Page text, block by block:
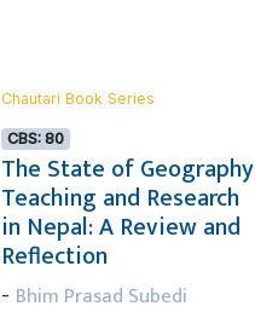
Chautari Book Series
CBS: 80
The State of Geography
Teaching and Research
in Nepal: A Review and
Reflection
- Bhim Prasad Subedi